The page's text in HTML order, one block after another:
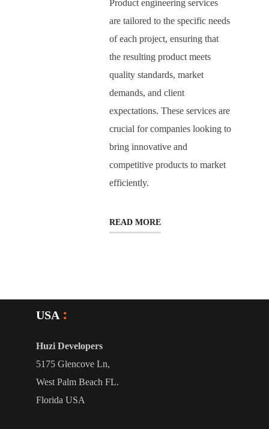
Product engineering services
are tailored to the specific needs
of each project, ensuring that
the resulting product meets
quality standards, market
demands, and client
expectations. These services are
crucial for companies looking to
bring innovative and
competitive products to market
efficiently.
READ MORE
USA
Huzi Developers
5175 Glencove Ln,
West Palm Beach FL.
Florida USA